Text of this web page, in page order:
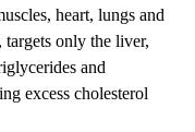
heart, lungs and
only the liver,
and
excess cholesterol